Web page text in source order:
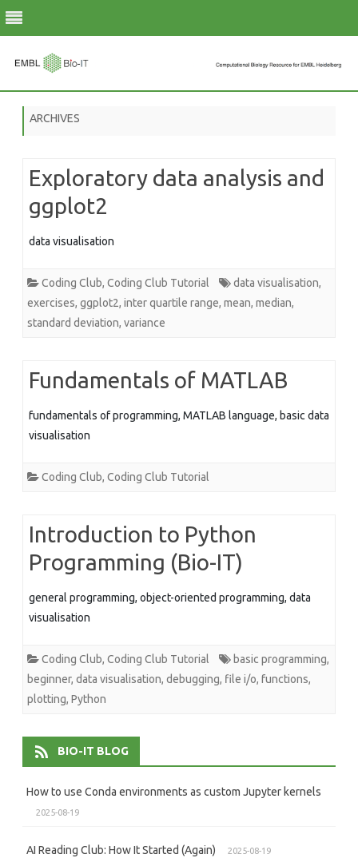
ARCHIVES
Exploratory data analysis and
ggplot2
data visualisation
Coding Club, Coding Club Tutorial data visualisation,
exercises, ggplot2, inter quartile range, mean, median,
standard deviation, variance
Fundamentals of MATLAB
fundamentals of programming, MATLAB language, basic data
visualisation
Coding Club, Coding Club Tutorial
Introduction to Python
Programming (Bio-IT)
general programming, object-oriented programming, data
visualisation
Coding Club, Coding Club Tutorial basic programming,
beginner, data visualisation, debugging, file i/o, functions,
plotting, Python
BIO-IT BLOG
How to use Conda environments as custom Jupyter kernels
2025-08-19
AI Reading Club: How It Started (Again) 2025-08-19